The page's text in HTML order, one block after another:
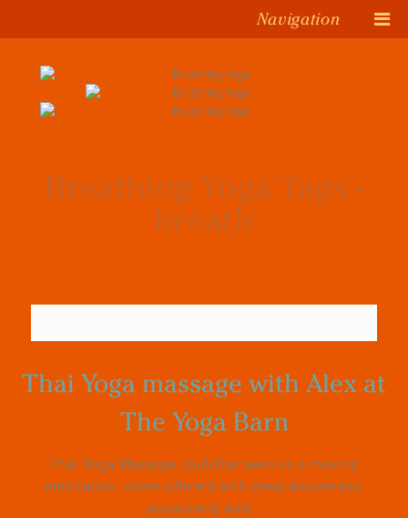
Navigation
Breathing Yoga Tags -
breath
Thai Yoga massage with Alex at
The Yoga Barn
Thai Yoga Massage could be seen as a moving
meditation, when offered with deep awareness,
equanimity and...